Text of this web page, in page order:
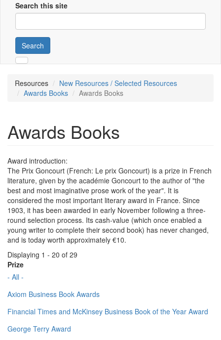
Search this site
Search
Resources
New Resources / Selected Resources
Awards Books
Awards Books
Awards Books
Award introduction:
The Prix Goncourt (French: Le prix Goncourt) is a prize in French
literature, given by the académie Goncourt to the author of "the
best and most imaginative prose work of the year". It is
considered the most important literary award in France. Since
1903, it has been awarded in early November following a three-
round selection process. Its cash-value (which once enabled a
young writer to complete their second book) has never changed,
and is today worth approximately €10.
Displaying 1 - 20 of 29
Prize
- All -
Axiom Business Book Awards
Financial Times and McKinsey Business Book of the Year Award
George Terry Award